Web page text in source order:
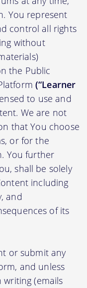
You represent
control all rights
without
the Public
(“Learner
to use and
We are not
that You choose
or for the
You further
shall be solely
including
and
of its
or submit any
and unless
(emails